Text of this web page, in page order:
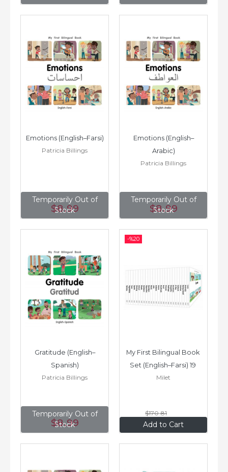
Temporarily Out of
Stock
Emotions (English–Farsi)
Patricia Billings
$8.99
Temporarily Out of
Stock
Emotions (English–
Arabic)
Patricia Billings
$8.99
Temporarily Out of
Stock
Gratitude (English–
Spanish)
Patricia Billings
$8.99
-%20
Add to Cart
My First Bilingual Book
Set (English–Farsi) 19
Books
Milet
$170.81
$136 .65